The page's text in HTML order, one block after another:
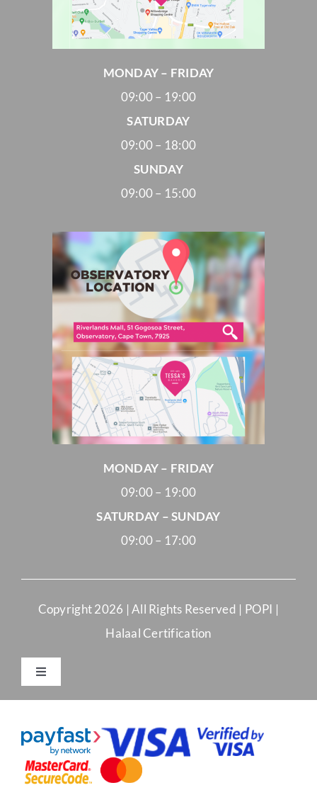
MONDAY – FRIDAY
09:00 – 19:00
SATURDAY
09:00 – 18:00
SUNDAY
09:00 – 15:00
MONDAY – FRIDAY
09:00 – 19:00
SATURDAY – SUNDAY
09:00 – 17:00
Copyright2026 | All Rights Reserved | POPI |
Halaal Certification
Toggle